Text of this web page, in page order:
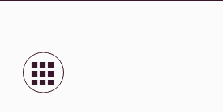
■■■
■■■
■■■